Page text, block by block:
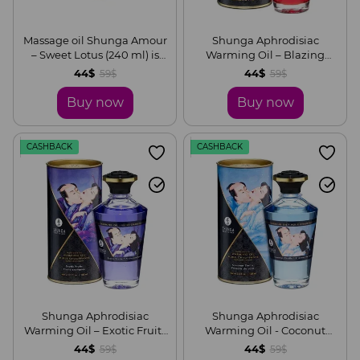
Massage oil Shunga Amour
– Sweet Lotus (240 ml) is
natural moisturizing
44$ 59$
Buy now
Shunga Aphrodisiac
Warming Oil – Blazing
Cherry (100 ml) without
44$ 59$
Buy now
CASHBACK
Shunga Aphrodisiac
Warming Oil – Exotic Fruits
(100 ml) without sugar,
44$ 59$
CASHBACK
Shunga Aphrodisiac
Warming Oil - Coconut
Thrills (100 ml) without
44$ 59$